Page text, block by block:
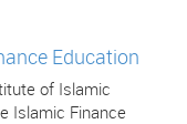
Education
of Islamic
Islamic Finance